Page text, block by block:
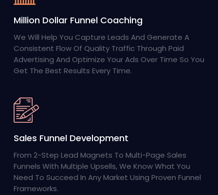
Million Dollar Funnel Coaching
We Will Help You Capture Leads And Generate A
Consistent Flow Of Quality Traffic Through Paid
Advertising And Optimize Your Ads Over Time So You
Get The Best Results Every Time.
Sales Funnel Development
From 2-Step Lead Magnets To Multi-Page Sales
Funnels With Multiple Upsells, We Know What You
Need To Succeed In Any Market Using Proven Funnel
Frameworks.